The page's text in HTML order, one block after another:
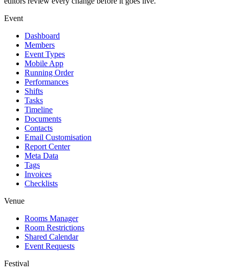
Event
Dashboard
Members
Event Types
Mobile App
Running Order
Performances
Shifts
Tasks
Timeline
Documents
Contacts
Email Customisation
Report Center
Meta Data
Tags
Invoices
Checklists
Venue
Rooms Manager
Room Restrictions
Shared Calendar
Event Requests
Festival